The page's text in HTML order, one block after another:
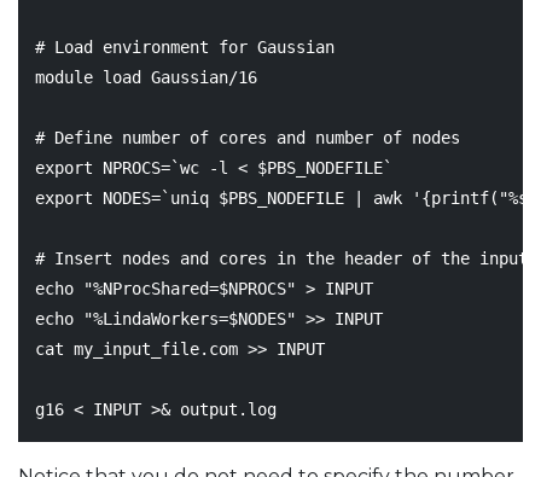
# Load environment for Gaussian
module load Gaussian/16
# Define number of cores and number of nodes
export
NPROCS=`wc -l < $PBS_NODEFILE`
export
NODES=` uniq $PBS_NODEFILE awk
# Insert nodes and cores in the header of the
echo
"%NProcShared=$NPROCS"
echo
"%LindaWorkers=$NODES" >> INPUT
cat my_input_file.com >> INPUT
g16 < INPUT >&